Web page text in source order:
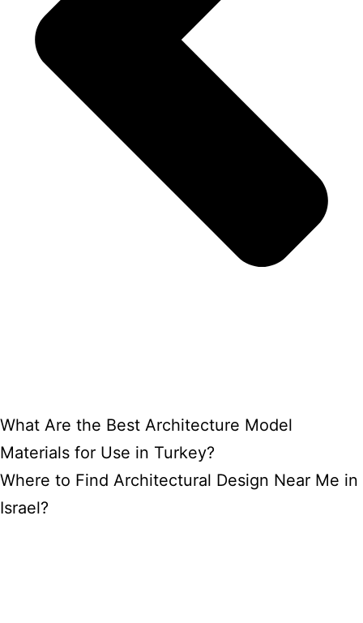
What Are the Best Architecture Model
Materials for Use in Turkey?
Where to Find Architectural Design Near Me in
Israel?